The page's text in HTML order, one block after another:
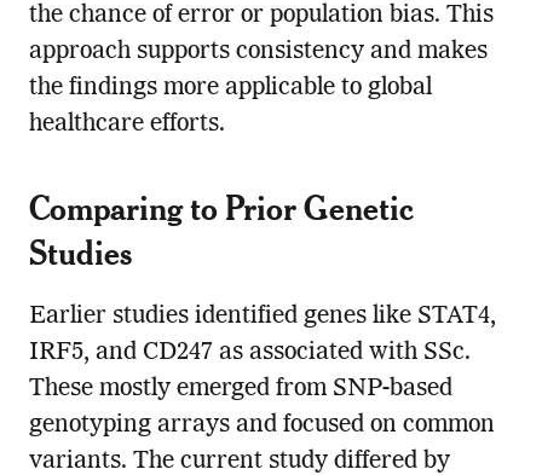
the chance of error or population bias. This
approach supports consistency and makes
the findings more applicable to global
healthcare efforts.
Comparing to Prior Genetic
Studies
Earlier studies identified genes like STAT4,
IRF5, and CD247 as associated with SSc.
These mostly emerged from SNP-based
genotyping arrays and focused on common
variants. The current study differed by